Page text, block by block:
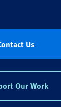
Us
Our Work